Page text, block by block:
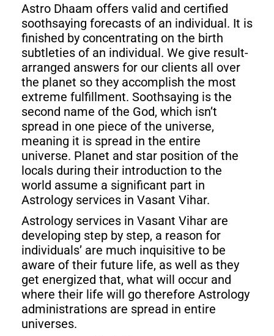
Astro Dhaam offers valid and certified
soothsaying forecasts of an individual. It is
finished by concentrating on the birth
subtleties of an individual. We give result-
arranged answers for our clients all over
the planet so they accomplish the most
extreme fulfillment. Soothsaying is the
second name of the God, which isn’t
spread in one piece of the universe,
meaning it is spread in the entire
universe. Planet and star position of the
locals during their introduction to the
world assume a significant part in
Astrology services in Vasant Vihar.
Astrology services in Vasant Vihar are
developing step by step, a reason for
individuals’ are much inquisitive to be
aware of their future life, as well as they
get energized that, what will occur and
where their life will go therefore Astrology
administrations are spread in entire
universes.